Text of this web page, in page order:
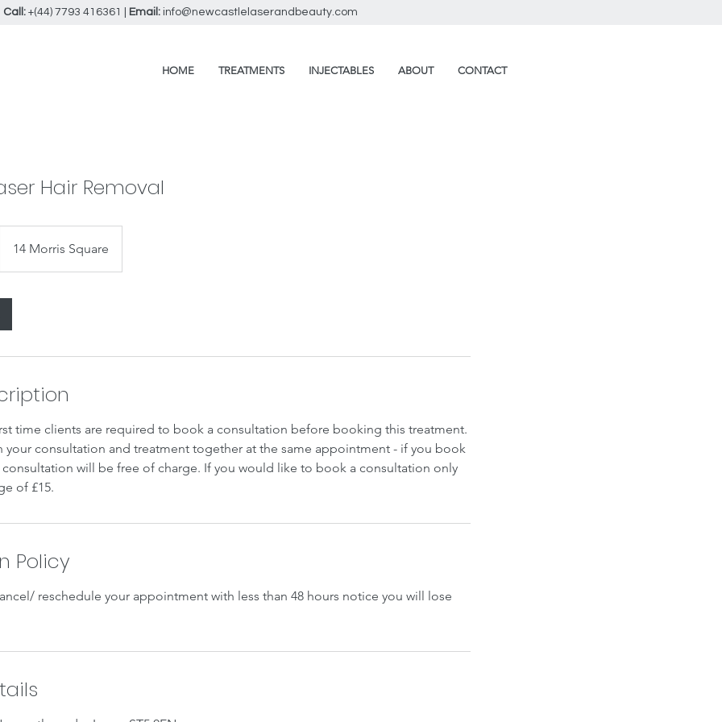
Call: +(44) 7793 416361 Email: info@newcastlelaserandbeauty.com
HOME TREATMENTS INJECTABLES ABOUT CONTACT
Hair Removal
14 Morris Square
time clients are required to book a consultation before booking this treatment.
your consultation and treatment together at the same appointment - if you book
will be free of charge. If you would like to book a consultation only
of £15.
Policy
reschedule your appointment with less than 48 hours notice you will lose